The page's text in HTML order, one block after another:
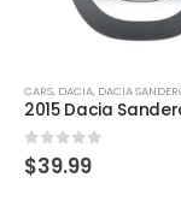
CARS, DACIA, DACIA
0 out of 5
$39.99